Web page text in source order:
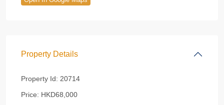
Property Details
Property Id: 20714
Price: HKD68,000